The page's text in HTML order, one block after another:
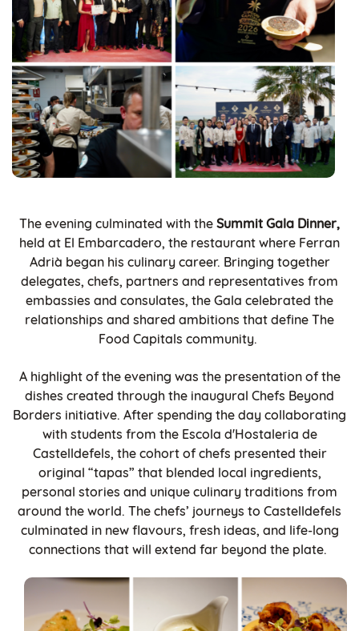
The evening culminated with the Summit Gala Dinner,
held at El Embarcadero, the restaurant where Ferran
Adrià began his culinary career. Bringing together
delegates, chefs, partners and representatives from
embassies and consulates, the Gala celebrated the
relationships and shared ambitions that define The
Food Capitals community.
A highlight of the evening was the presentation of the
dishes created through the inaugural Chefs Beyond
Borders initiative. After spending the day collaborating
with students from the Escola d'Hostaleria de
Castelldefels, the cohort of chefs presented their
original “tapas” that blended local ingredients,
personal stories and unique culinary traditions from
around the world. The chefs’ journeys to Castelldefels
culminated in new flavours, fresh ideas, and life-long
connections that will extend far beyond the plate.